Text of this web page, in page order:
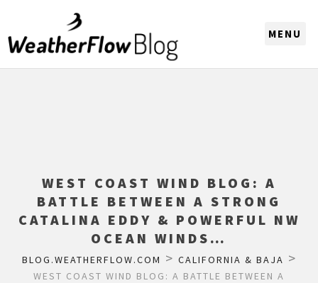
WEST COAST WIND BLOG: A
BATTLE BETWEEN A STRONG
CATALINA EDDY & POWERFUL NW
OCEAN WINDS…
BLOG.WEATHERFLOW.COM > CALIFORNIA & BAJA >
WEST COAST WIND BLOG: A BATTLE BETWEEN A